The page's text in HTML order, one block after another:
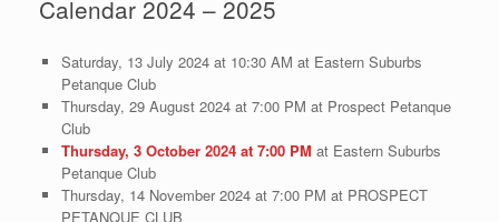
Calendar 2024 – 2025
Saturday, 13 July 2024 at 10:30 AM at Eastern Suburbs
Petanque Club
Thursday, 29 August 2024 at 7:00 PM at Prospect Petanque
Club
Thursday, 3 October 2024 at 7:00 PM at Eastern Suburbs
Petanque Club
Thursday, 14 November 2024 at 7:00 PM at PROSPECT
PETANQUE CLUB